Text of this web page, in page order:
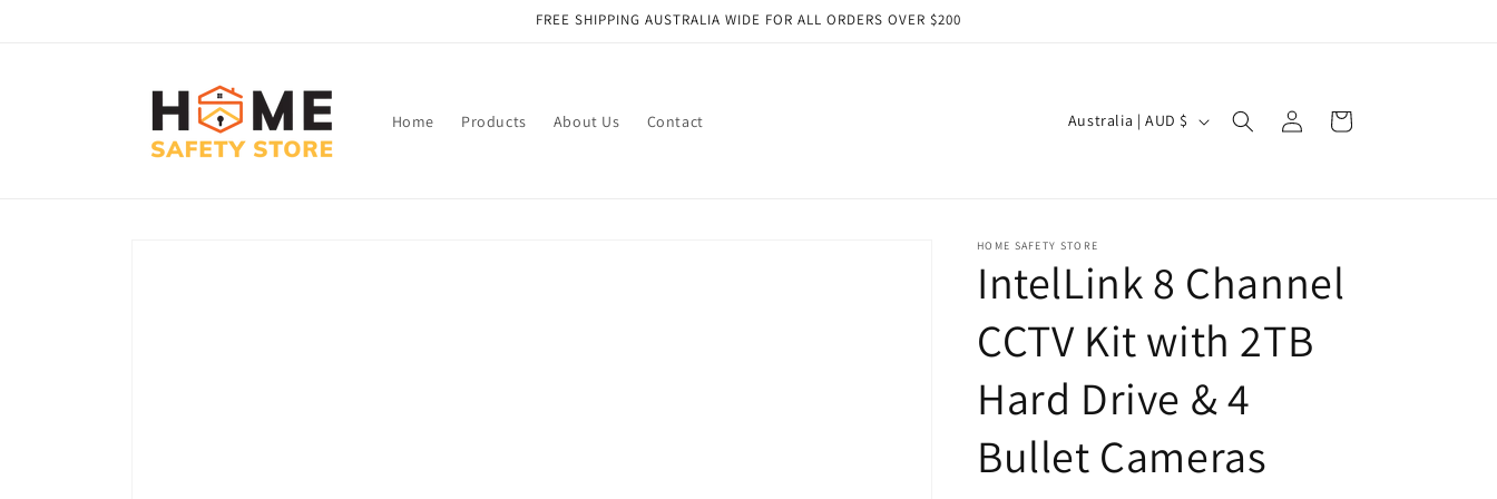
FREE SHIPPING AUSTRALIA WIDE FOR ALL ORDERS OVER $200
Home Products About Us Contact
C
t
r
y
/
r
e
g
Australia | AUD $
in
Cart
HOME SAFETY STORE
IntelLink 8 Channel
CCTV Kit with 2TB
Hard Drive & 4
Bullet Cameras